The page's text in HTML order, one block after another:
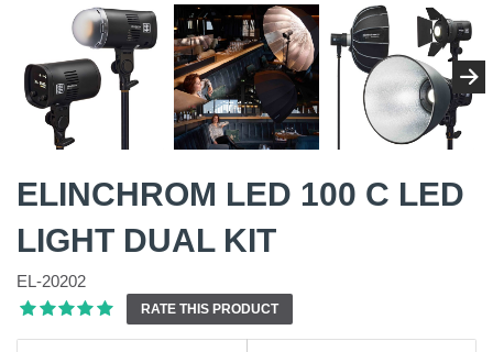
ELINCHROM LED 100 C LED
LIGHT DUAL KIT
EL-20202
RATE THIS PRODUCT